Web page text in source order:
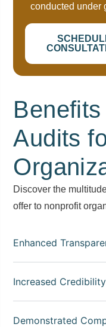
conducted under
Audits
Discover the
offer to nonprofit
Enhanced
Increased Credibility
Demonstrated